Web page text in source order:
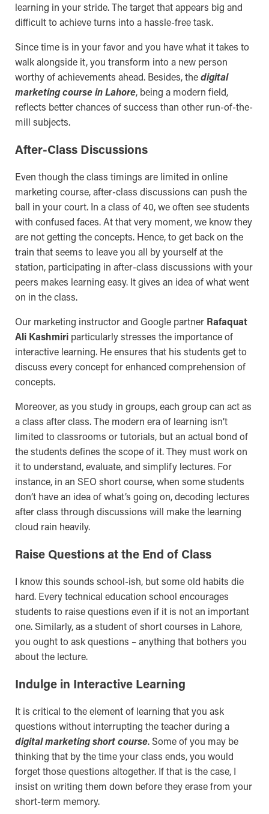
learning in your stride. The target that appears big and
difficult to achieve turns into a hassle-free task.
Since time is in your favor and you have what it takes to
walk alongside it, you transform into a new person
worthy of achievements ahead. Besides, thedigital
marketing course in Lahore, being a modern field,
reflects better chances of success than other run-of-the-
mill subjects.
After-Class Discussions
Even though the class timings are limited in online
marketing course, after-class discussions can push the
ball in your court. In a class of 40, we often see students
with confused faces. At that very moment, we know they
are not getting the concepts. Hence, to get back on the
train that seems to leave you all by yourself at the
station, participating in after-class discussions with your
peers makes learning easy. It gives an idea of what went
on in the class.
Our marketing instructor and Google partner Rafaquat
Ali Kashmiri particularly stresses the importance of
interactive learning. He ensures that his students get to
discuss every concept for enhanced comprehension of
concepts.
Moreover, as you study in groups, each group can act as
a class after class. The modern era of learning isn’t
limited to classrooms or tutorials, but an actual bond of
the students defines the scope of it. They must work on
it to understand, evaluate, and simplify lectures. For
instance, in an SEO short course, when some students
don’t have an idea of what’s going on, decoding lectures
after class through discussions will make the learning
cloud rain heavily.
Raise Questions at the End of Class
I know this sounds school-ish, but some old habits die
hard. Every technical education school encourages
students to raise questions even if it is not an important
one. Similarly, as a student of short courses in Lahore,
you ought to ask questions – anything that bothers you
about the lecture.
Indulge in Interactive Learning
It is critical to the element of learning that you ask
questions without interrupting the teacher during a
digital marketing short course. Some of you may be
thinking that by the time your class ends, you would
forget those questions altogether. If that is the case, I
insist on writing them down before they erase from your
short-term memory.